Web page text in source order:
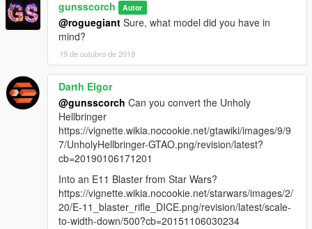
gunsscorch Autor
@roguegiant Sure, what model did you have in
mind?
19 de outubro de 2019
Darth Elgor
@gunsscorch Can you convert the Unholy
Hellbringer
https://vignette.wikia.nocookie.net/gtawiki/images/9/9
7/UnholyHellbringer-GTAO.png/revision/latest?
cb=20190106171201
Into an E11 Blaster from Star Wars?
https://vignette.wikia.nocookie.net/starwars/images/2/
20/E-11_blaster_rifle_DICE.png/revision/latest/scale-
to-width-down/500?cb=20151106030234